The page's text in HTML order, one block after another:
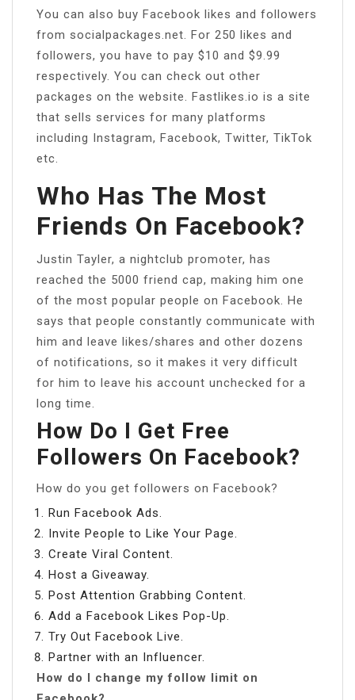
You can also buy Facebook likes and followers
from socialpackages.net. For 250 likes and
followers, you have to pay $10 and $9.99
respectively. You can check out other
packages on the website. Fastlikes.io is a site
that sells services for many platforms
including Instagram, Facebook, Twitter, TikTok
etc.
Who Has The Most
Friends On Facebook?
Justin Tayler, a nightclub promoter, has
reached the 5000 friend cap, making him one
of the most popular people on Facebook. He
says that people constantly communicate with
him and leave likes/shares and other dozens
of notifications, so it makes it very difficult
for him to leave his account unchecked for a
long time.
How Do I Get Free
Followers On Facebook?
How do you get followers on Facebook?
Run Facebook Ads.
Invite People to Like Your Page.
Create Viral Content.
Host a Giveaway.
Post Attention Grabbing Content.
Add a Facebook Likes Pop-Up.
Try Out Facebook Live.
Partner with an Influencer.
How do I change my follow limit on